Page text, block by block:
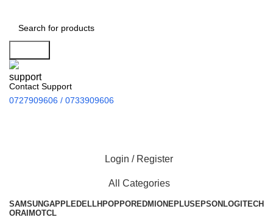
Contact Support
0727909606 / 0733909606
Login / Register
All Categories
SAMSUNGAPPLEDELLHPOPPOREDMI ONEPLUS EPSON LOGITECH
ORAIMOTCL